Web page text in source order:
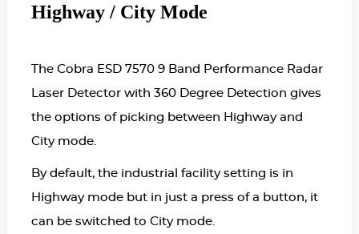
Highway / City Mode
The Cobra ESD 7570 9 Band Performance Radar
Laser Detector with 360 Degree Detection gives
the options of picking between Highway and
City mode.
By default, the industrial facility setting is in
Highway mode but in just a press of a button, it
can be switched to City mode.